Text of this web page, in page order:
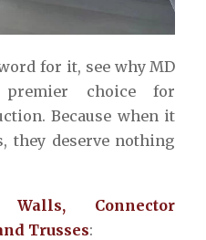
for it, see why MD
choice for
Because when it
they deserve nothing
Connector
Trusses: